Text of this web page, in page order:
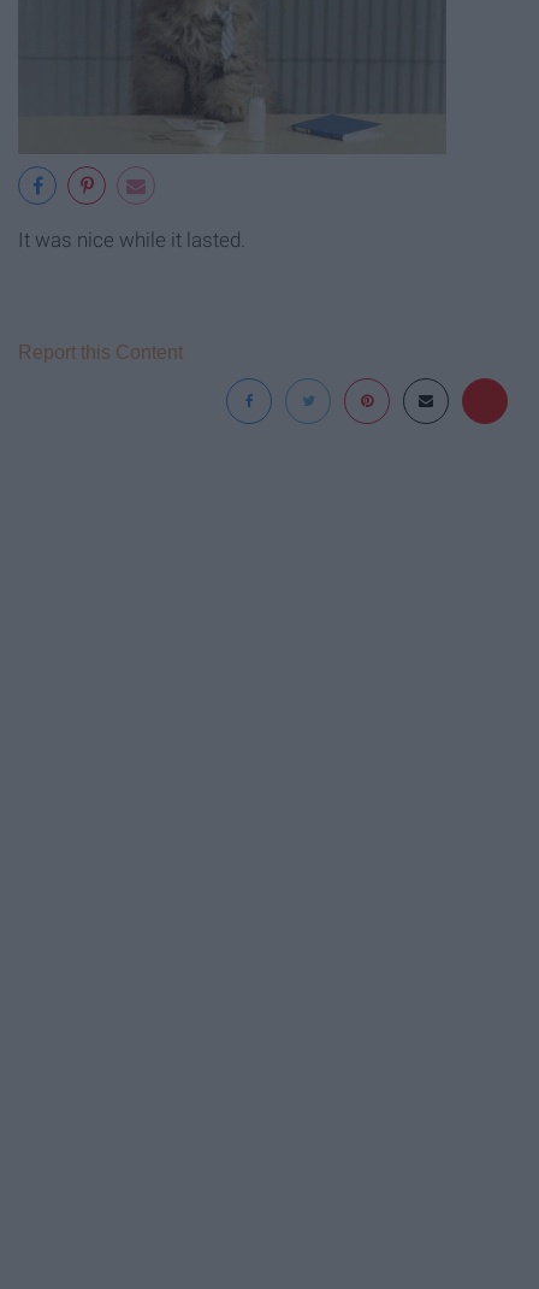
It was nice while it lasted.
Report this Content